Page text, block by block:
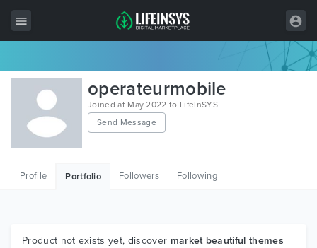
All Items
Wordpress
HTML
Graphics
operateurmobile
Joined at May 2022 to LifeInSYS
Send Message
Profile Portfolio Followers Following
Product not exists yet, discover market beautiful themes